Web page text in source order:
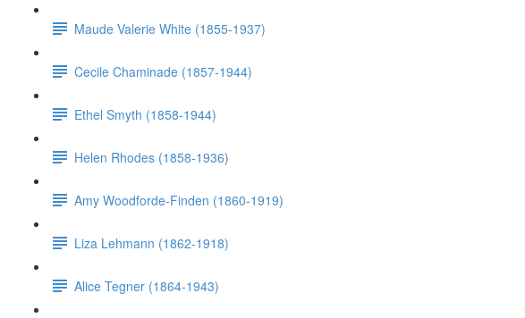
Maude Valerie White (1855-1937)
Cecile Chaminade (1857-1944)
Ethel Smyth (1858-1944)
Helen Rhodes (1858-1936)
Amy Woodforde-Finden (1860-1919)
Liza Lehmann (1862-1918)
Alice Tegner (1864-1943)